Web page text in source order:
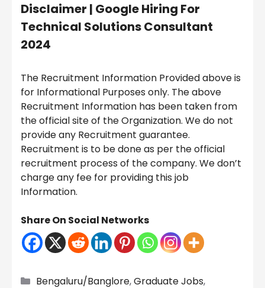
Disclaimer | Google Hiring For
Technical Solutions Consultant
2024
The Recruitment Information Provided above is
for Informational Purposes only. The above
Recruitment Information has been taken from
the official site of the Organization. We do not
provide any Recruitment guarantee.
Recruitment is to be done as per the official
recruitment process of the company. We don’t
charge any fee for providing this job
Information.
Share On Social Networks
Categories
Bengaluru/Banglore,Graduate Jobs,